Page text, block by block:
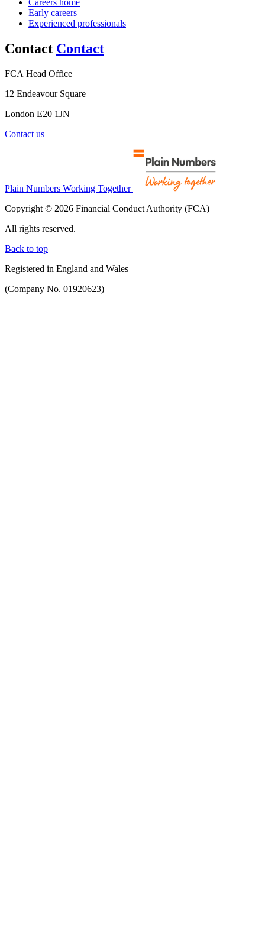
Careers home
Early careers
Experienced professionals
Contact Contact
FCA Head Office
12 Endeavour Square
London E20 1JN
Contact us
Plain Numbers Working Together
Copyright © 2026 Financial Conduct Authority (FCA)
All rights reserved.
Back to top
Registered in England and Wales
(Company No. 01920623)